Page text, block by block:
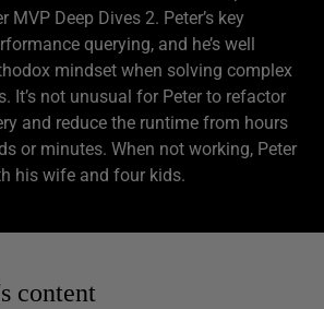
MVP Deep Dives 2. Peter’s key
querying, and he’s well
mindset when solving complex
It’s not unusual for Peter to refactor
and reduce the runtime from hours
or minutes. When not working, Peter
his wife and four kids.
content